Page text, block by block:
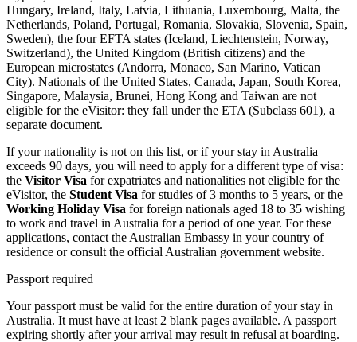
Hungary, Ireland, Italy, Latvia, Lithuania, Luxembourg, Malta, the
Netherlands, Poland, Portugal, Romania, Slovakia, Slovenia, Spain,
Sweden), the four EFTA states (Iceland, Liechtenstein, Norway,
Switzerland), the United Kingdom (British citizens) and the
European microstates (Andorra, Monaco, San Marino, Vatican
City). Nationals of the United States, Canada, Japan, South Korea,
Singapore, Malaysia, Brunei, Hong Kong and Taiwan are not
eligible for the eVisitor: they fall under the ETA (Subclass 601), a
separate document.
If your nationality is not on this list, or if your stay in Australia
exceeds 90 days, you will need to apply for a different type of visa:
the Visitor Visa for expatriates and nationalities not eligible for the
eVisitor, the Student Visa for studies of 3 months to 5 years, or the
Working Holiday Visa for foreign nationals aged 18 to 35 wishing
to work and travel in Australia for a period of one year. For these
applications, contact the Australian Embassy in your country of
residence or consult the official Australian government website.
Passport required
Your passport must be valid for the entire duration of your stay in
Australia. It must have at least 2 blank pages available. A passport
expiring shortly after your arrival may result in refusal at boarding.